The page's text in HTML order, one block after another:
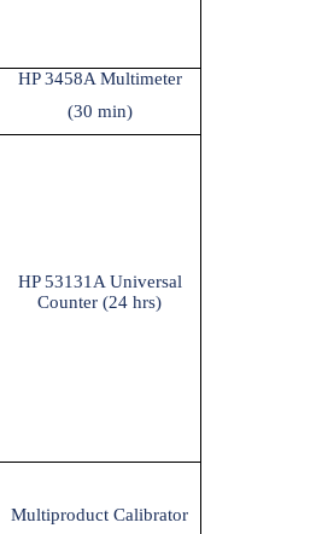
HP 3458A Multimeter
(30 min)
HP 53131A Universal
Counter (24 hrs)
Multiproduct Calibrator